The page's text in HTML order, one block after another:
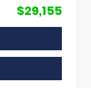
$29,155